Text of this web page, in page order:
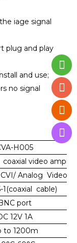
iage signal
plug and play
and use;
no signal
H005
video
Analog Video
1(coaxial cable)
port
12V 1A
to 1200m